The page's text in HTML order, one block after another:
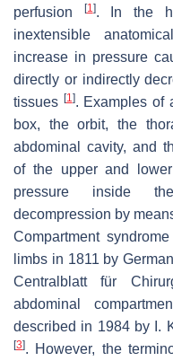
perfusion
[1]. In the
inextensible
increase in pressure
directly or indirectly
tissues [1]. Examples of
box, the orbit, the
abdominal cavity, and
of the upper and
pressure inside
decompression by
Compartment
limbs in 1811 by
Centralblatt für
abdominal
described in 1984 by I.
[3]. However, the